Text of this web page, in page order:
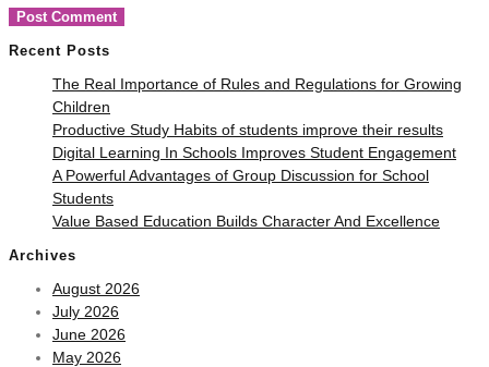
Recent Posts
The Real Importance of Rules and Regulations for Growing
Children
Productive Study Habits of students improve their results
Digital Learning In Schools Improves Student Engagement
A Powerful Advantages of Group Discussion for School
Students
Value Based Education Builds Character And Excellence
Archives
August 2026
July 2026
June 2026
May 2026